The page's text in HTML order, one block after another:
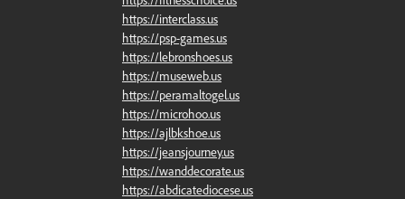
https://interclass.us
https://psp-games.us
https://lebronshoes.us
https://museweb.us
https://peramaltogel.us
https://microhoo.us
https://ajlbkshoe.us
https://jeansjourney.us
https://wanddecorate.us
https://abdicatediocese.us